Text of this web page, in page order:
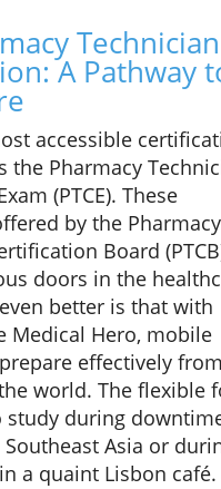
Technician
A Pathway
accessible
the Pharmacy
(PTCE). These
by the Pharmacy
Board
doors in the
better is that with
Medical Hero, mobile
effectively from
world. The flexible
study during
Asia or
a quaint Lisbon café.